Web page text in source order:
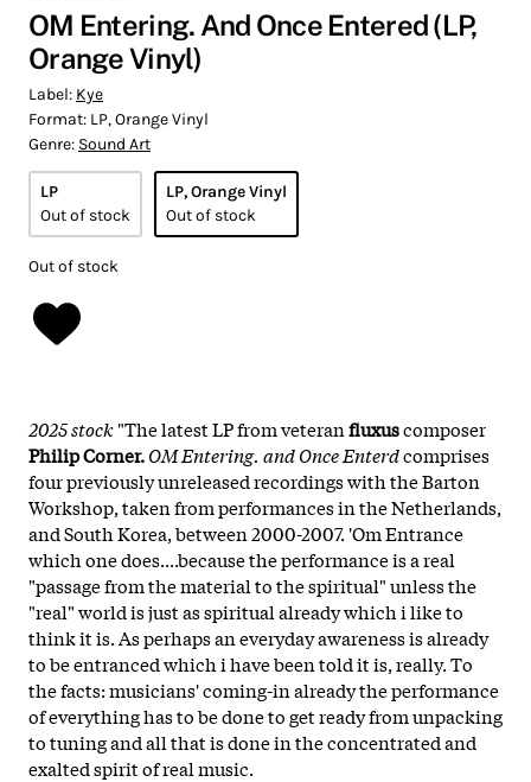
OM Entering. And Once Entered (LP,
Orange Vinyl)
Label: Kye
Format: LP, Orange Vinyl
Genre: Sound Art
LP
Out of stock
LP, Orange Vinyl
Out of stock
Out of stock
2025 stock"The latest LP from veteranfluxuscomposer
Philip Corner.OM Entering. and Once Enterdcomprises
four previously unreleased recordings with the Barton
Workshop, taken from performances in the Netherlands,
and South Korea, between 2000-2007. 'Om Entrance
which one does....because the performance is a real
"passage from the material to the spiritual" unless the
"real" world is just as spiritual already which i like to
think it is. As perhaps an everyday awareness is already
to be entranced which i have been told it is, really. To
the facts: musicians' coming-in already the performance
of everything has to be done to get ready from unpacking
to tuning and all that is done in the concentrated and
exalted spirit of real music.